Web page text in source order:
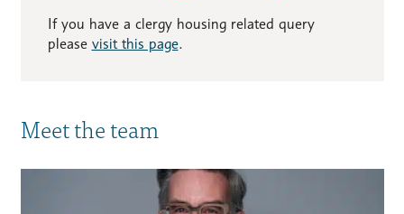
If you have a clergy housing related query
please visit this page.
Meet the team